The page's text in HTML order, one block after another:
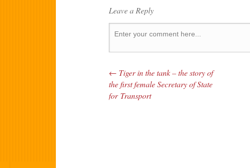
Leave a Reply
Post navigation
← Tiger in the tank – the story of
the first female Secretary of State
for Transport